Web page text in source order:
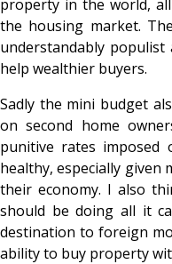
property in the world,
the housing market.
understandably
help wealthier buyers.
Sadly the mini budget
on second home
punitive rates
healthy, especially
their economy. I also
should be doing all it
destination to foreign
ability to buy property